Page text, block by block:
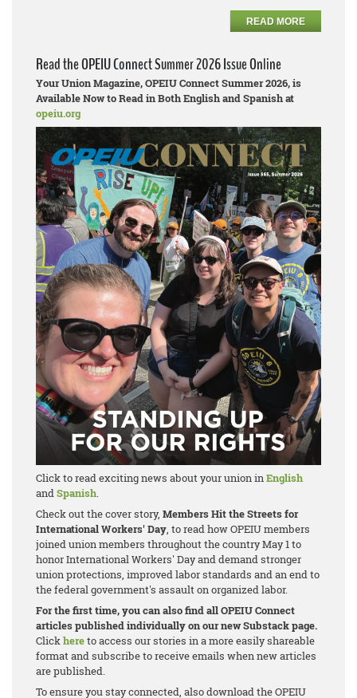
READ MORE
Read the OPEIU Connect Summer 2026 Issue Online
Your Union Magazine, OPEIU Connect Summer 2026, is
Available Now to Read in Both English and Spanish at
opeiu.org
Click to read exciting news about your union inEnglish
andSpanish.
Check out the cover story, Members Hit the Streets for
International Workers' Day, to read how OPEIU members
joined union members throughout the country May 1 to
honor International Workers' Day and demand stronger
union protections, improved labor standards and an end to
the federal government's assault on organized labor.
For the first time, you can also find all OPEIU Connect
articles published individually on our new Substack page.
Clickhereto access our stories in a more easily shareable
format and subscribe to receive emails when new articles
are published.
To ensure you stay connected, also download the OPEIU